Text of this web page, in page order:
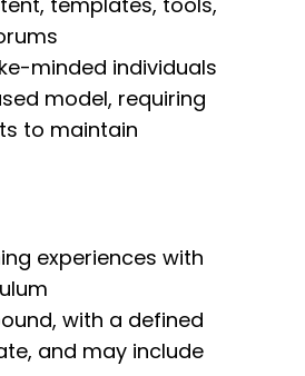
minded individuals
model, requiring
to maintain
experiences with
with a defined
and may include